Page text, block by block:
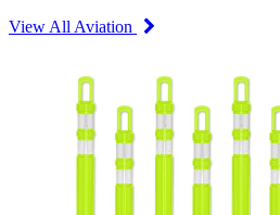
View All Aviation